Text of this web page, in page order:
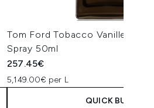
Tom Ford Tobacco Vanille Eau
Spray 50ml
257.45€
5,149.00€ per L
QUICK BUY